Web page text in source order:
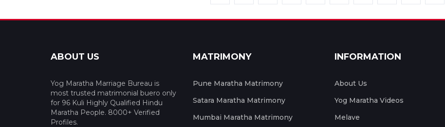
ABOUT US
Yog Maratha Marriage Bureau is
most trusted matrimonial buero only
for 96 Kuli Highly Qualified Hindu
Maratha People. 8000+ Verified
Profiles.
MATRIMONY
Pune Maratha Matrimony
Satara Maratha Matrimony
Mumbai Maratha Matrimony
INFORMATION
About Us
Yog Maratha Videos
Melave